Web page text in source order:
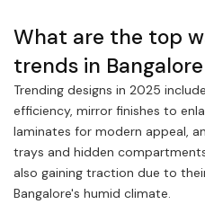
What are the top
trends in
Trending designs in 2025
efficiency, mirror finishes to
laminates for modern appeal,
trays and hidden
also gaining traction due to
Bangalore's humid climate.